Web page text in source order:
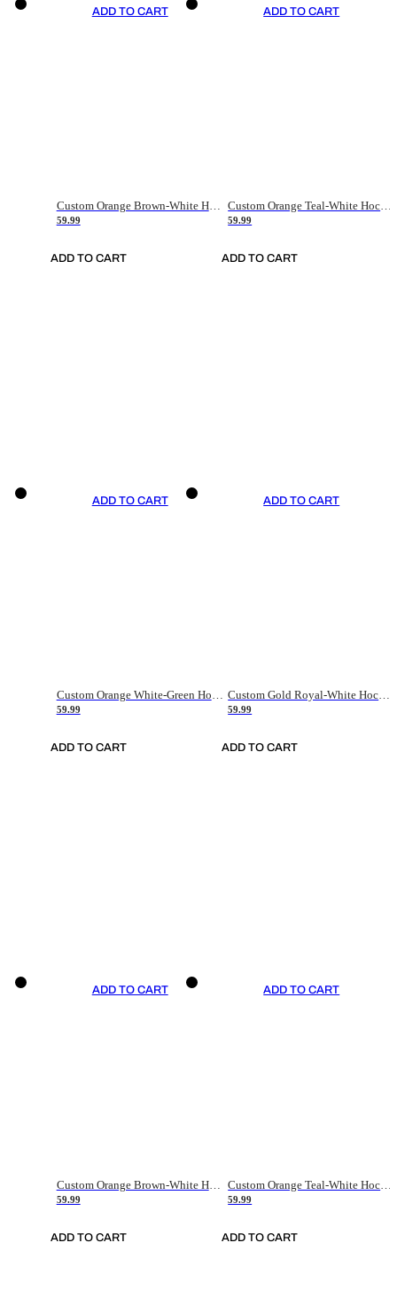
ADD TO CART
Custom Orange Brown-White Hockey Jersey
59.99
ADD TO CART
ADD TO CART
Custom Orange Teal-White Hockey Jersey
59.99
ADD TO CART
ADD TO CART
Custom Orange White-Green Hockey Jersey
59.99
ADD TO CART
ADD TO CART
Custom Gold Royal-White Hockey Jersey
59.99
ADD TO CART
ADD TO CART
Custom Orange Brown-White Hockey Jersey
59.99
ADD TO CART
ADD TO CART
59.99
ADD TO CART